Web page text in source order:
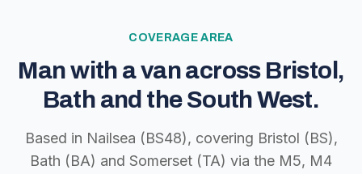
COVERAGE AREA
Man with a van across Bristol,
Bath and the South West.
Based in Nailsea (BS48), covering Bristol (BS),
Bath (BA) and Somerset (TA) via the M5, M4